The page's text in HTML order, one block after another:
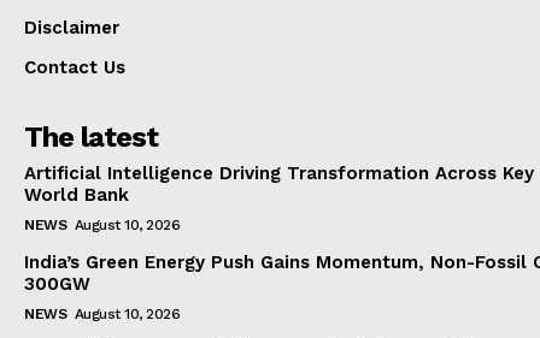
Disclaimer
Contact Us
The latest
Artificial Intelligence Driving Transformation Across Key
World Bank
NEWS August 10, 2026
India’s Green Energy Push Gains Momentum, Non-Fossil
300GW
NEWS August 10, 2026